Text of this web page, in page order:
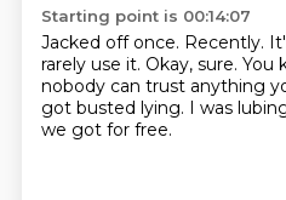
Starting point is 00:14:07
Jacked off once. Recently.
rarely use it. Okay, sure. You
nobody can trust anything
got busted lying. I was
we got for free.